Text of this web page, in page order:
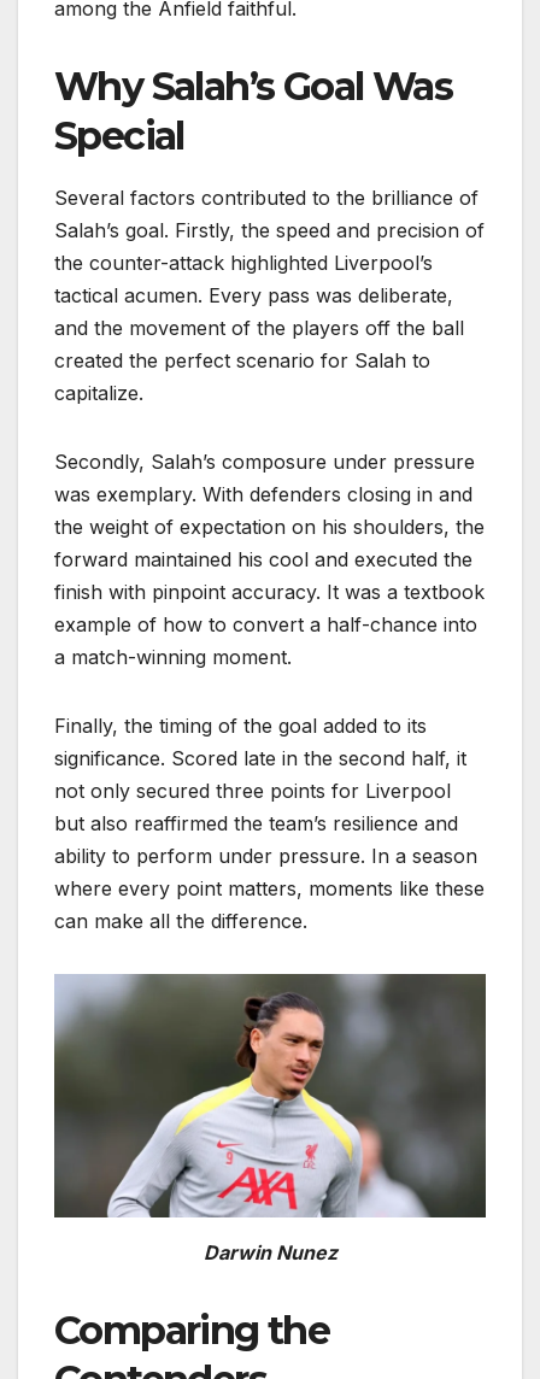
among the Anfield faithful.
Why Salah’s Goal Was
Special
Several factors contributed to the brilliance of
Salah’s goal. Firstly, the speed and precision of
the counter-attack highlighted Liverpool’s
tactical acumen. Every pass was deliberate,
and the movement of the players off the ball
created the perfect scenario for Salah to
capitalize.
Secondly, Salah’s composure under pressure
was exemplary. With defenders closing in and
the weight of expectation on his shoulders, the
forward maintained his cool and executed the
finish with pinpoint accuracy. It was a textbook
example of how to convert a half-chance into
a match-winning moment.
Finally, the timing of the goal added to its
significance. Scored late in the second half, it
not only secured three points for Liverpool
but also reaffirmed the team’s resilience and
ability to perform under pressure. In a season
where every point matters, moments like these
can make all the difference.
Darwin Nunez
Comparing the